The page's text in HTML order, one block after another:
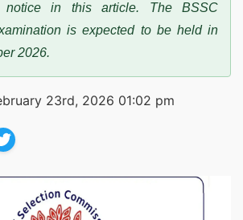
notice in this article. The BSSC
is expected to be held in
2026.
23rd, 2026 01:02 pm